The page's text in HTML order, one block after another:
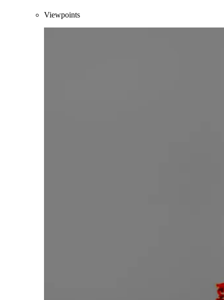
Viewpoints